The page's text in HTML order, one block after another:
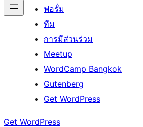
ฟอรั่ม
ทีม
การมีส่วนร่วม
Meetup
WordCamp Bangkok
Gutenberg
Get WordPress
Get WordPress